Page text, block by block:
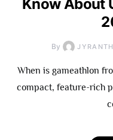
Know About
By
When is gameathlon
compact, feature-rich